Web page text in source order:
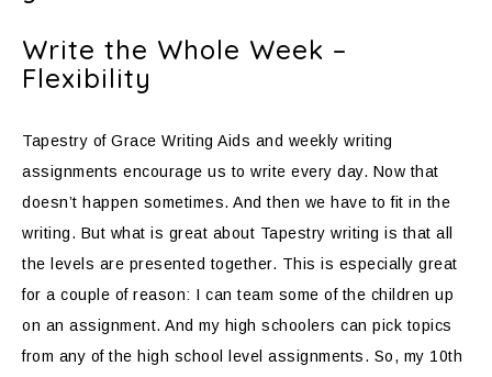
Write the Whole Week –
Flexibility
Tapestry of Grace Writing Aids and weekly writing
assignments encourage us to write every day. Now that
doesn’t happen sometimes. And then we have to fit in the
writing. But what is great about Tapestry writing is that all
the levels are presented together. This is especially great
for a couple of reason: I can team some of the children up
on an assignment. And my high schoolers can pick topics
from any of the high school level assignments. So, my 10th